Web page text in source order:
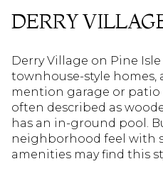
DERRY
Derry Village on Pine
townhouse-style homes,
mention garage or
often described as
has an in-ground pool.
neighborhood feel with
amenities may find this